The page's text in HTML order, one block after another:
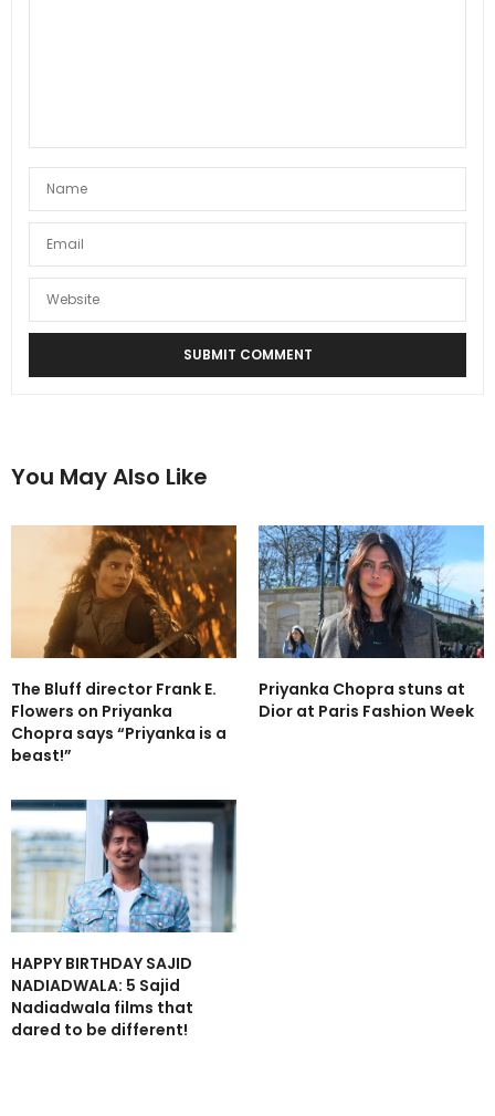
You May Also Like
The Bluff director Frank E.
Flowers on Priyanka
Chopra says “Priyanka is a
beast!”
Priyanka Chopra stuns at
Dior at Paris Fashion Week
HAPPY BIRTHDAY SAJID
NADIADWALA: 5 Sajid
Nadiadwala films that
dared to be different!